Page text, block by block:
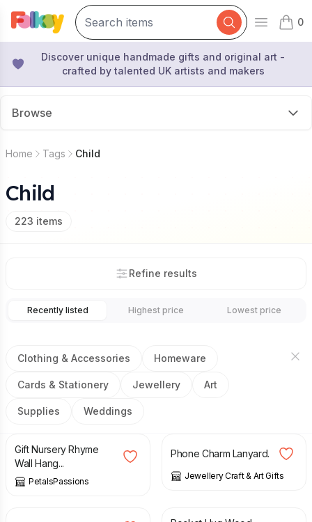
Open
0
items
Discover unique handmade gifts and original art -
crafted by talented UK artists and makers
Browse
Home Tags Child
Child
223 items
Refine results
Recently listed Highest price Lowest price
Clothing & Accessories Homeware
Cards & Stationery Jewellery Art
Supplies Weddings
£22.50
Gift Nursery Rhyme
Wall Hang...
PetalsPassions
Phone Charm Lanyard.
Jewellery Craft & Art Gifts
£